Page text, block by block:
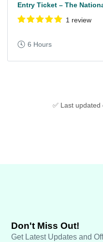
Entry Ticket – The
1 review
6 Hours
✅ Last
Don't Miss Out!
Get Latest Updates and